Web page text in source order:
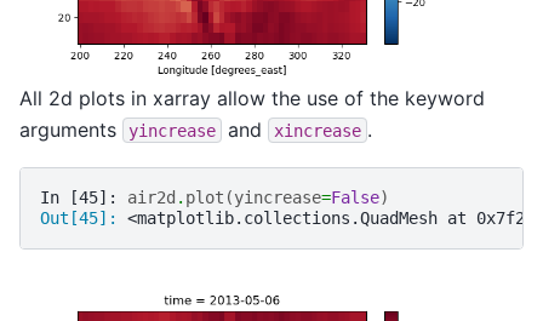
All 2d plots in xarray allow the use of the keyword
arguments
yincrease and xincrease .
In [45]: air2d . plot (yincrease=False)
Out[45]: <matplotlib.collections.QuadMesh at